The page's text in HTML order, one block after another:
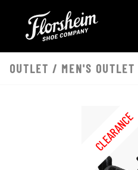
OUTLET / MEN'S OUTLET
CLEARANCE